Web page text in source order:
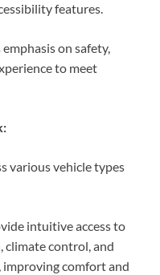
features.
on safety,
to meet
various vehicle types
intuitive access to
control, and
comfort and